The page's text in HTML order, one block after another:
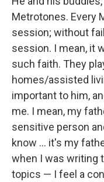
Metrotones. Every
session; without
session. I mean, it
such faith. They
homes/assisted
important to him,
me. I mean, my
sensitive person
know ... it's my
when I was writing
topics — I feel a